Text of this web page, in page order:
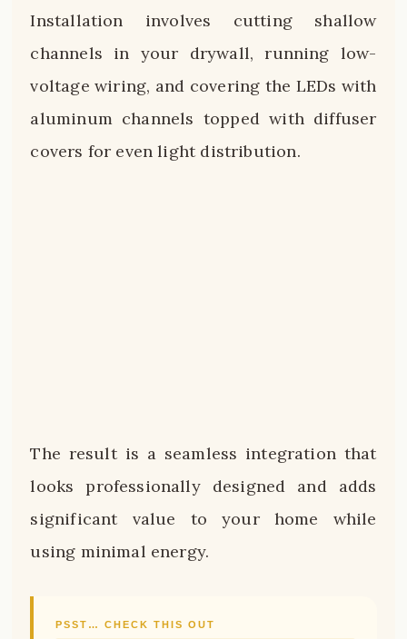
Installation involves cutting shallow
channels in your drywall, running low-
voltage wiring, and covering the LEDs with
aluminum channels topped with diffuser
covers for even light distribution.
The result is a seamless integration that
looks professionally designed and adds
significant value to your home while
using minimal energy.
PSST… CHECK THIS OUT